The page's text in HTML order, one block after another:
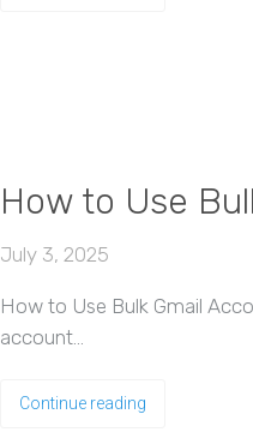
How to Use
July 3, 2025
How to Use Bulk Gmail
account…
Continue reading